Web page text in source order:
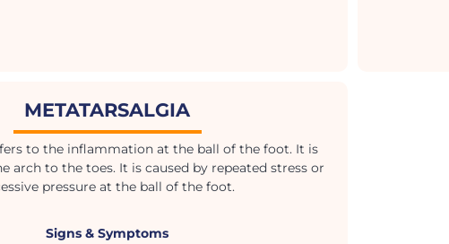
METATARSALGIA
to the inflammation at the ball of the foot. It is
arch to the toes. It is caused by repeated stress or
pressure at the ball of the foot.
Signs & Symptoms